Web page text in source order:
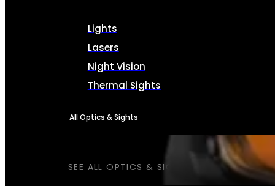
SEE ALL OPTICS & SIGHTS
Lights
Lasers
Night Vision
Thermal Sights
All Optics & Sights